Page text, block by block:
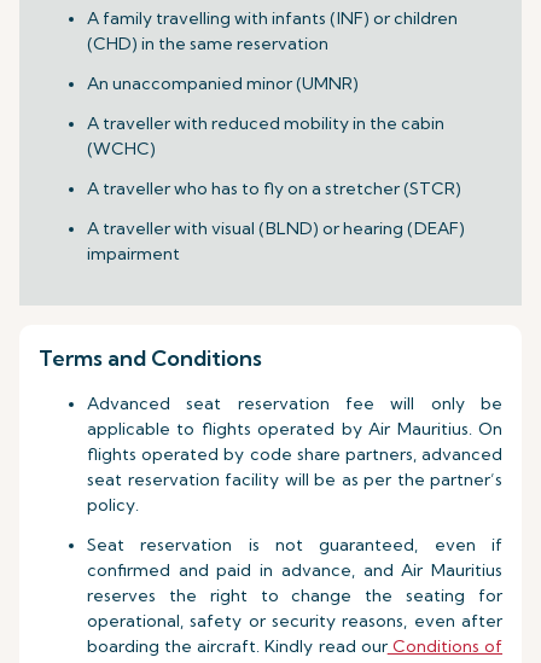
A family travelling with infants (INF) or children
(CHD) in the same reservation
An unaccompanied minor (UMNR)
A traveller with reduced mobility in the cabin
(WCHC)
A traveller who has to fly on a stretcher (STCR)
A traveller with visual (BLND) or hearing (DEAF)
impairment
Terms and Conditions
Advanced seat reservation fee will only be
applicable to flights operated by Air Mauritius. On
flights operated by code share partners, advanced
seat reservation facility will be as per the partner’s
policy.
Seat reservation is not guaranteed, even if
confirmed and paid in advance, and Air Mauritius
reserves the right to change the seating for
operational, safety or security reasons, even after
boarding the aircraft. Kindly read ourConditions of